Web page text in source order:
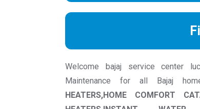
Welcome bajaj service center
Maintenance for all Bajaj
HEATERS,HOME COMFORT